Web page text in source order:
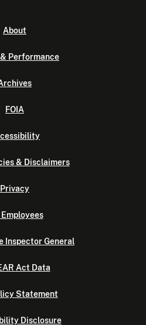
About
Performance
FOIA
& Disclaimers
Privacy
Employees
Inspector General
Act Data
Statement
Disclosure